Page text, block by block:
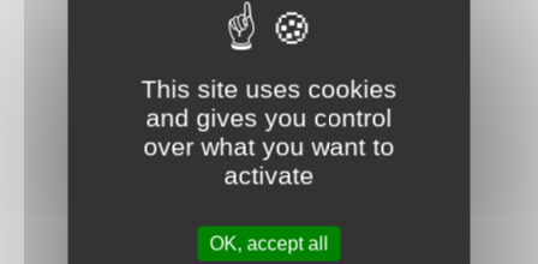
This site uses cookies
and gives you control
over what you want to
activate
OK, accept all